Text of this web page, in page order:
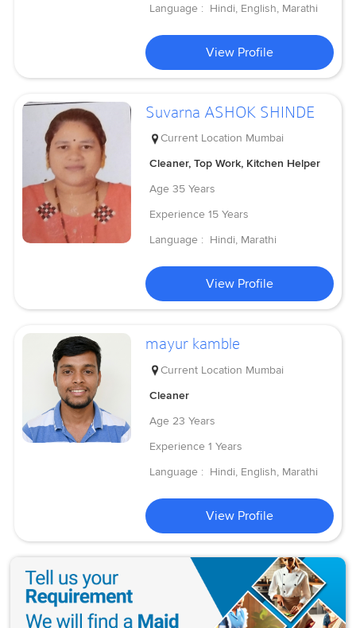
Language : Hindi, English, Marathi
View Profile
Suvarna ASHOK SHINDE
Current Location Mumbai
Cleaner, Top Work, Kitchen Helper
Age 35 Years
Experience 15 Years
Language : Hindi, Marathi
View Profile
mayur kamble
Current Location Mumbai
Cleaner
Age 23 Years
Experience 1 Years
Language : Hindi, English, Marathi
View Profile